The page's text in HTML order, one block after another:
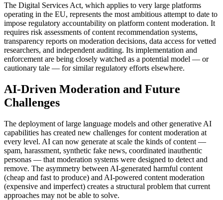
The Digital Services Act, which applies to very large platforms
operating in the EU, represents the most ambitious attempt to date to
impose regulatory accountability on platform content moderation. It
requires risk assessments of content recommendation systems,
transparency reports on moderation decisions, data access for vetted
researchers, and independent auditing. Its implementation and
enforcement are being closely watched as a potential model — or
cautionary tale — for similar regulatory efforts elsewhere.
AI-Driven Moderation and Future
Challenges
The deployment of large language models and other generative AI
capabilities has created new challenges for content moderation at
every level. AI can now generate at scale the kinds of content —
spam, harassment, synthetic fake news, coordinated inauthentic
personas — that moderation systems were designed to detect and
remove. The asymmetry between AI-generated harmful content
(cheap and fast to produce) and AI-powered content moderation
(expensive and imperfect) creates a structural problem that current
approaches may not be able to solve.